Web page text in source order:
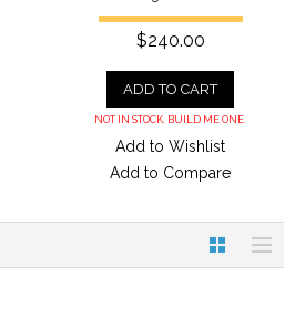
$240.00
ADD TO CART
NOT IN STOCK. BUILD ME ONE.
Add to Wishlist
Add to Compare